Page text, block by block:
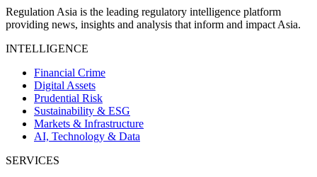
Regulation Asia is the leading regulatory intelligence platform
providing news, insights and analysis that inform and impact Asia.
INTELLIGENCE
Financial Crime
Digital Assets
Prudential Risk
Sustainability & ESG
Markets & Infrastructure
AI, Technology & Data
SERVICES